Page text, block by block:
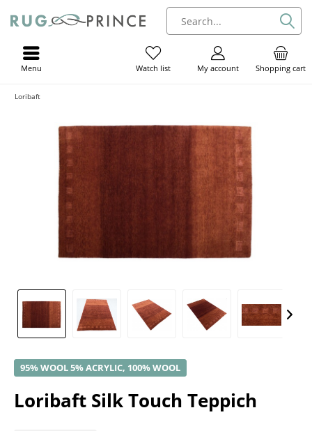
Shopping cart
My account
Watch list
Menu
Loribaft
95% WOOL 5% ACRYLIC, 100% WOOL
Loribaft Silk Touch Teppich